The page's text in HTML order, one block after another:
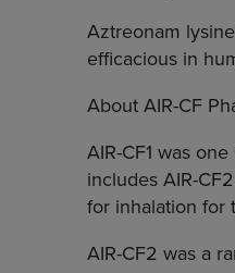
Aztreonam
efficacious in
About AIR-CF
AIR-CF1 was
includes AIR-
for inhalation for
AIR-CF2 was a